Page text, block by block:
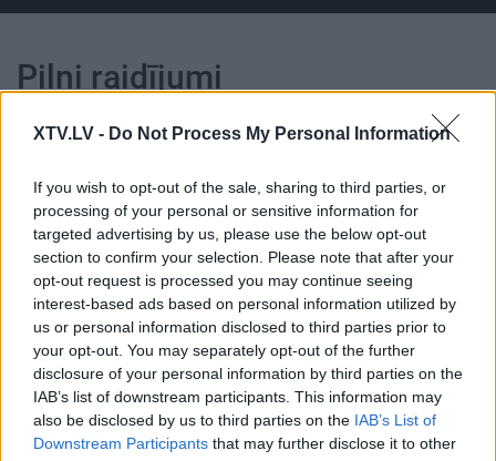
XTV.LV - Do Not Process My Personal Information
If you wish to opt-out of the sale, sharing to third parties, or
processing of your personal or sensitive information for
targeted advertising by us, please use the below opt-out
section to confirm your selection. Please note that after your
opt-out request is processed you may continue seeing
interest-based ads based on personal information utilized by
us or personal information disclosed to third parties prior to
your opt-out. You may separately opt-out of the further
disclosure of your personal information by third parties on the
IAB’s list of downstream participants. This information may
also be disclosed by us to third parties on the IAB’s List of
Downstream Participants that may further disclose it to other
Pilni raidījumi
00:23:23
21.03.2025 Uz līnijas
2025. gada 21. marts
00:23:04
05.08.2026 Uz līnijas
5. augusts
00:22:38 00:23:08